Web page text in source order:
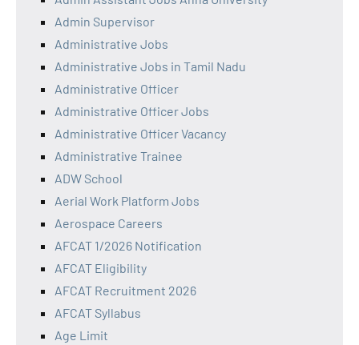
Admin Supervisor
Administrative Jobs
Administrative Jobs in Tamil Nadu
Administrative Officer
Administrative Officer Jobs
Administrative Officer Vacancy
Administrative Trainee
ADW School
Aerial Work Platform Jobs
Aerospace Careers
AFCAT 1/2026 Notification
AFCAT Eligibility
AFCAT Recruitment 2026
AFCAT Syllabus
Age Limit